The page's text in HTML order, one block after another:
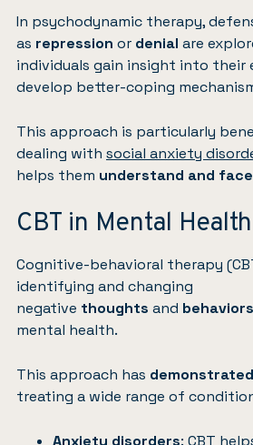
In psychodynamic therapy,
as repression or denial are
individuals gain insight into their
develop better-coping
This approach is particularly
dealing with social anxiety
helps them understand and
CBT in Mental Health
Cognitive-behavioral therapy
identifying and changing
negative thoughts and behaviors
mental health.
This approach has
treating a wide range of
Anxiety disorders: CBT